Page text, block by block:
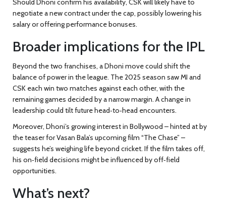
Should Dhoni confirm his availability, CSK will likely have to
negotiate a new contract under the cap, possibly lowering his
salary or offering performance bonuses.
Broader implications for the IPL
Beyond the two franchises, a Dhoni move could shift the
balance of power in the league. The 2025 season saw MI and
CSK each win two matches against each other, with the
remaining games decided by a narrow margin. A change in
leadership could tilt future head‑to‑head encounters.
Moreover, Dhoni’s growing interest in Bollywood – hinted at by
the teaser for Vasan Bala’s upcoming film “The Chase” –
suggests he’s weighing life beyond cricket. If the film takes off,
his on‑field decisions might be influenced by off‑field
opportunities.
What’s next?